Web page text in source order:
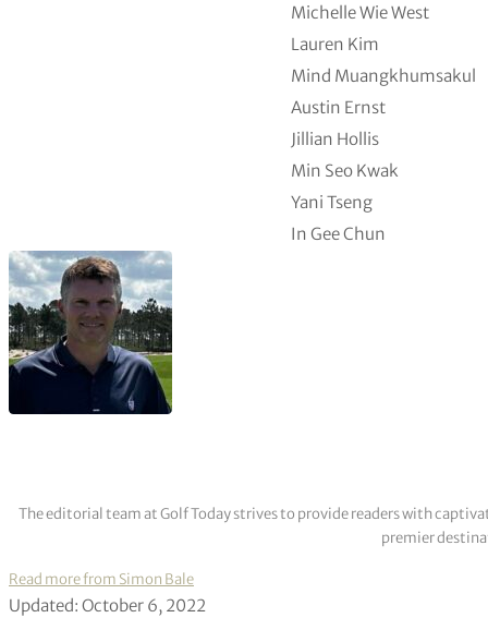
Michelle Wie West
Lauren Kim
Mind Muangkhumsakul
Austin Ernst
Jillian Hollis
Min Seo Kwak
Yani Tseng
In Gee Chun
The editorial team at Golf Today strives to provide readers with
premier
Read more from Simon Bale
Updated: October 6, 2022